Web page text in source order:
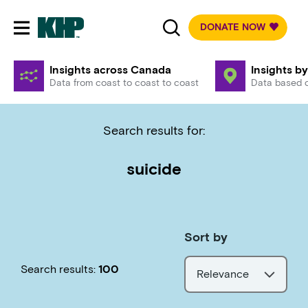
Toggle mobile navigation DONATE NOW
Insights across Canada
Data from coast to coast to coast
Insights
Data based
Search results for:
suicide
Search results: 100
Sort by
Relevance